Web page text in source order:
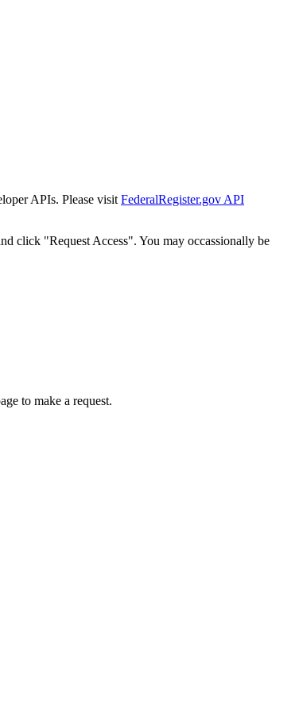
APIs. Please visit FederalRegister.gov API
click "Request Access". You may occassionally be
to make a request.